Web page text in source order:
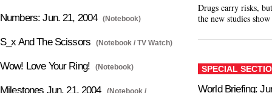
Numbers: Jun. 21, 2004 (Notebook)
S_x And The Scissors (Notebook / TV Watch)
Wow! Love Your Ring! (Notebook)
Milestones Jun. 21, 2004
Drugs carry risks,
the new studies show
SPECIAL
World Briefing: